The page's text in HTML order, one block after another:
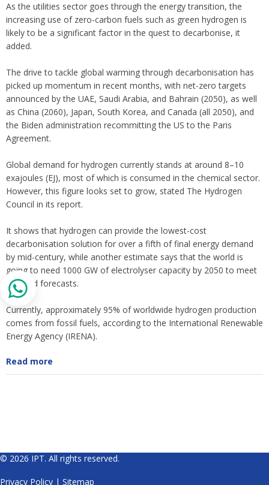
As the utilities sector goes through the energy transition, the
increasing use of zero-carbon fuels such as green hydrogen is
likely to be a significant factor in the quest to decarbonise, it
added.
The drive to tackle global warming through decarbonisation has
picked up momentum in recent months, with net-zero targets
announced by the UAE, Saudi Arabia, and Bahrain (2050), as well
as China (2060), Japan, South Korea, and Canada (all 2050), and
the Biden administration recommitting the US to the Paris
Agreement.
Global demand for hydrogen currently stands at around 8–10
exajoules (EJ), most of which is consumed in the chemical sector.
However, this figure looks set to grow, stated The Hydrogen
Council in its report.
It shows that hydrogen can provide the lowest-cost
decarbonisation solution for over a fifth of final energy demand
by mid-century, while another estimate says that the world is
going to need 1000 GW of electrolyser capacity by 2050 to meet
demand forecasts.
Currently, approximately 95% of worldwide hydrogen production
comes from fossil fuels, according to the International Renewable
Energy Agency (IRENA).
Read more
© 2026 IPT. All rights reserved.
Privacy Policy | Sitemap